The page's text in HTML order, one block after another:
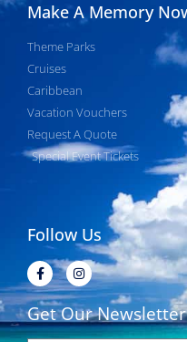
Make A Memory
Theme Parks
Cruises
Caribbean
Vacation Vouchers
Request A Quote
Special Event Tickets
Follow Us
Get Our Newsletter